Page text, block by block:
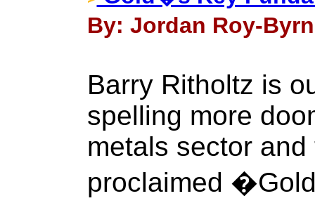
By: Jordan Roy-
Barry Ritholtz is
spelling more
metals sector
proclaimed